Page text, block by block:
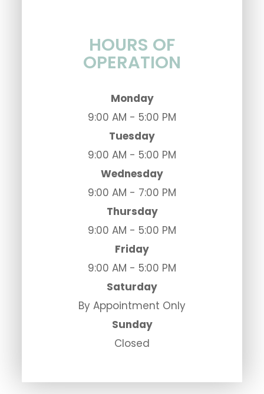
HOURS OF
OPERATION
Monday
9:00 AM - 5:00 PM
Tuesday
9:00 AM - 5:00 PM
Wednesday
9:00 AM - 7:00 PM
Thursday
9:00 AM - 5:00 PM
Friday
9:00 AM - 5:00 PM
Saturday
By Appointment Only
Sunday
Closed